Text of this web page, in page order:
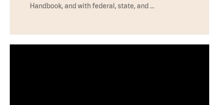
Handbook, and with federal, state, and …